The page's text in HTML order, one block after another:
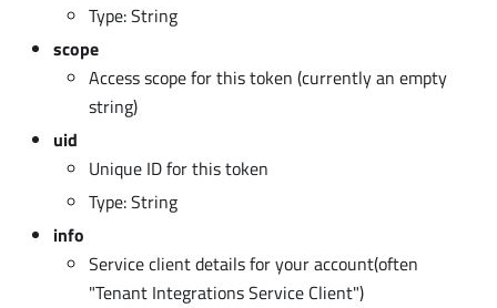
Type: String
scope
Access scope for this token (currently an empty
string)
uid
Unique ID for this token
Type: String
info
Service client details for your account(often
"Tenant Integrations Service Client")